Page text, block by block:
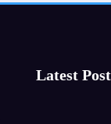
Latest